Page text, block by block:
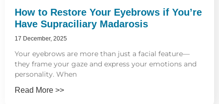
How to Restore Your Eyebrows if You’re
Have Supraciliary Madarosis
17 December, 2025
Your eyebrows are more than just a facial feature—
they frame your gaze and express your emotions and
personality. When
Read More >>